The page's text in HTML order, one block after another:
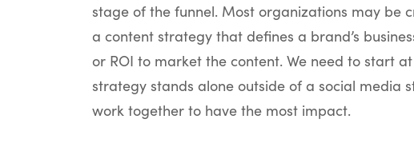
stage of the funnel. Most organizations may be
a content strategy that defines a brand’s
or ROI to market the content. We need to start
strategy stands alone outside of a social media
work together to have the most impact.